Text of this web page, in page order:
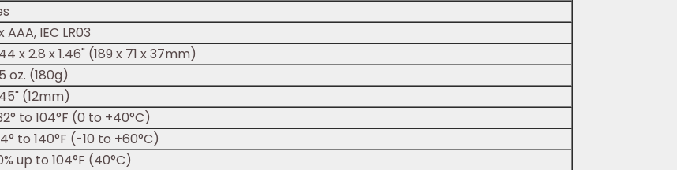
AAA, IEC LR03
x 2.8 x 1.46" (189 x 71 x 37mm)
oz. (180g)
(12mm)
to 104°F (0 to +40°C)
to 140°F (-10 to +60°C)
up to 104°F (40°C)